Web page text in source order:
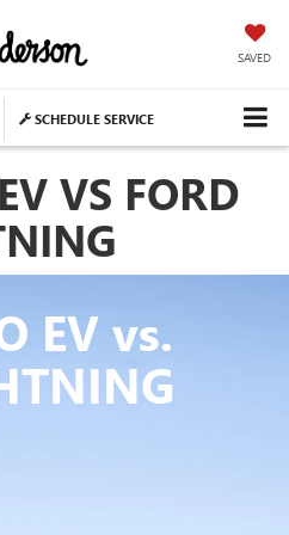
SAVED
SCHEDULE SERVICE
VS FORD
EV vs.